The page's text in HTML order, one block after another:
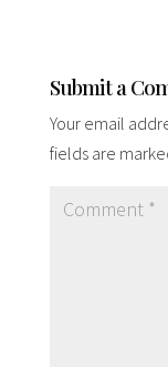
Submit a
Your email
fields are